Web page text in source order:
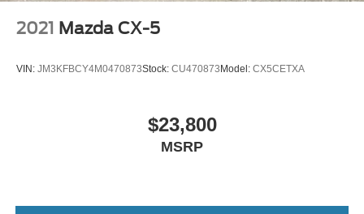
2021 Mazda CX-5
VIN: JM3KFBCY4M0470873Stock: CU470873Model: CX5CETXA
$23,800
MSRP